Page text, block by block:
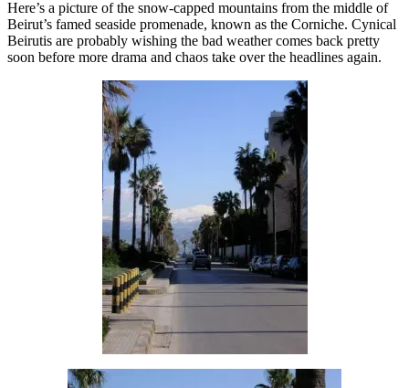
Here’s a picture of the snow-capped mountains from the middle of
Beirut’s famed seaside promenade, known as the Corniche. Cynical
Beirutis are probably wishing the bad weather comes back pretty
soon before more drama and chaos take over the headlines again.